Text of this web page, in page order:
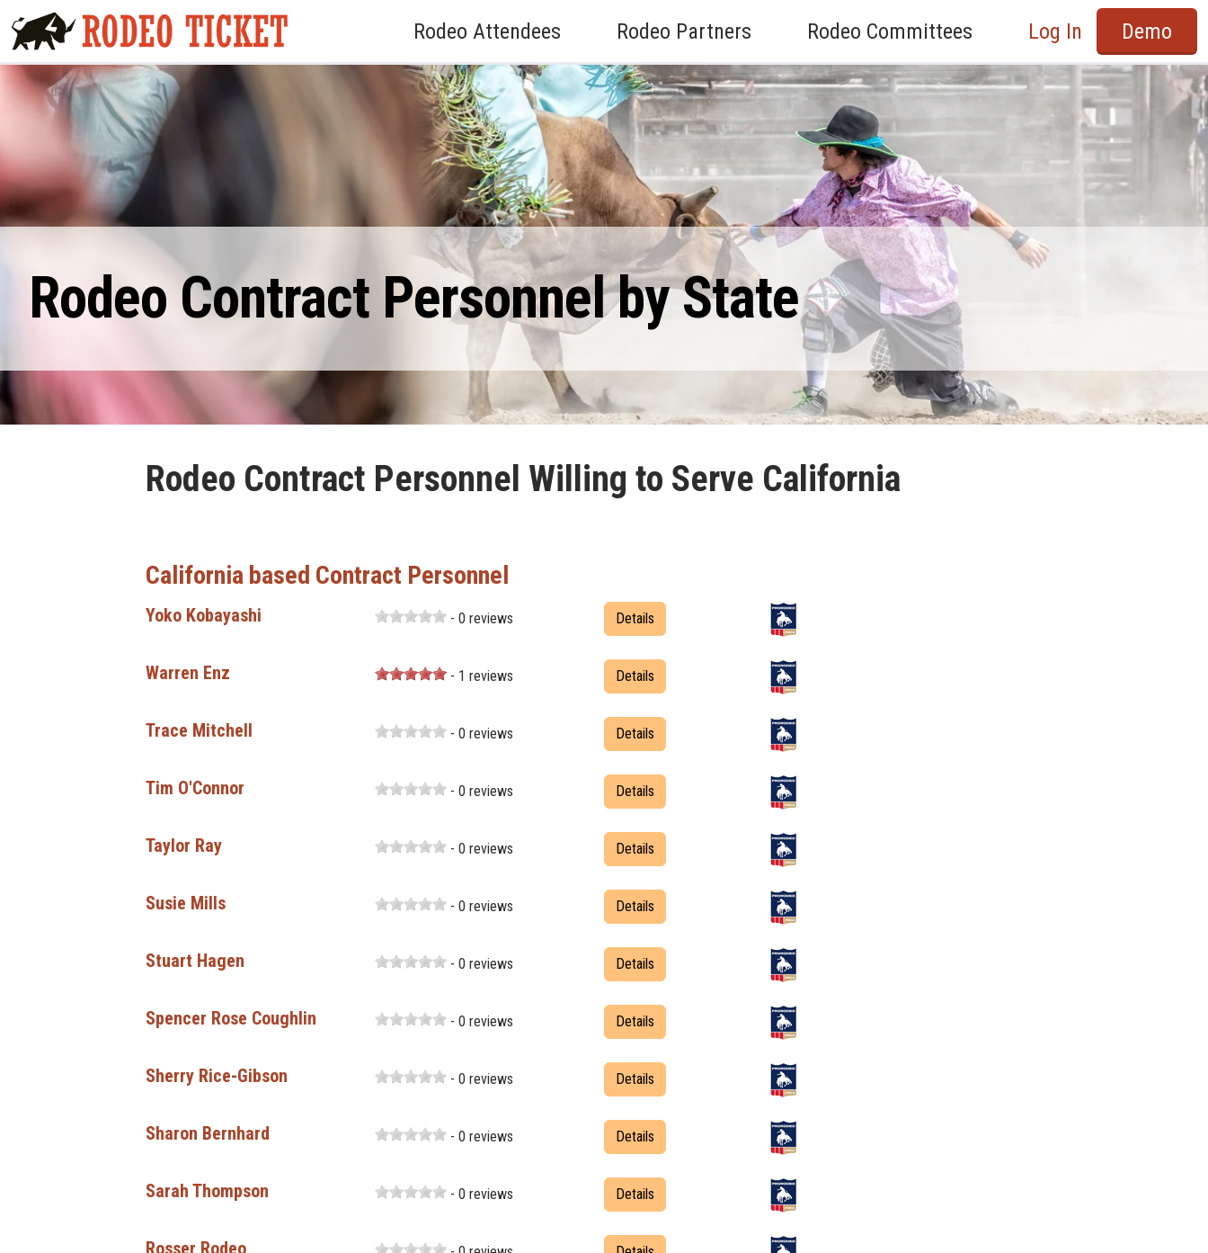
Rodeo Attendees Rodeo Partners Rodeo Committees Log In Demo
Rodeo Contract Personnel by State
Rodeo Contract Personnel Willing to Serve California
California based Contract Personnel
Yoko Kobayashi - 0 reviews Details
Warren Enz - 1 reviews Details
Trace Mitchell - 0 reviews Details
Tim O'Connor - 0 reviews Details
Taylor Ray - 0 reviews Details
Susie Mills - 0 reviews Details
Stuart Hagen - 0 reviews Details
Spencer Rose Coughlin - 0 reviews Details
Sherry Rice-Gibson - 0 reviews Details
Sharon Bernhard - 0 reviews Details
Sarah Thompson - 0 reviews Details